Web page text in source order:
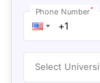
Phone Number*
Select